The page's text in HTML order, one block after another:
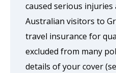
caused serious injuries
Australian visitors to
travel insurance for
excluded from many
details of your cover